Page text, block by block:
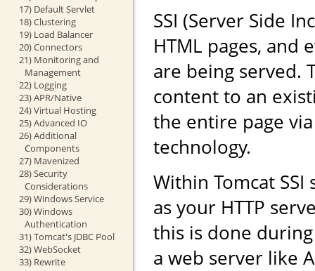
17) Default Servlet
18) Clustering
19) Load Balancer
20) Connectors
21) Monitoring and
Management
22) Logging
23) APR/Native
24) Virtual Hosting
25) Advanced IO
26) Additional
Components
27) Mavenized
28) Security
Considerations
29) Windows Service
30) Windows
Authentication
31) Tomcat's JDBC Pool
32) WebSocket
33) Rewrite
SSI (Server Side
HTML pages, and
are being served.
content to an
the entire page
technology.
Within Tomcat
as your HTTP
this is done
a web server like